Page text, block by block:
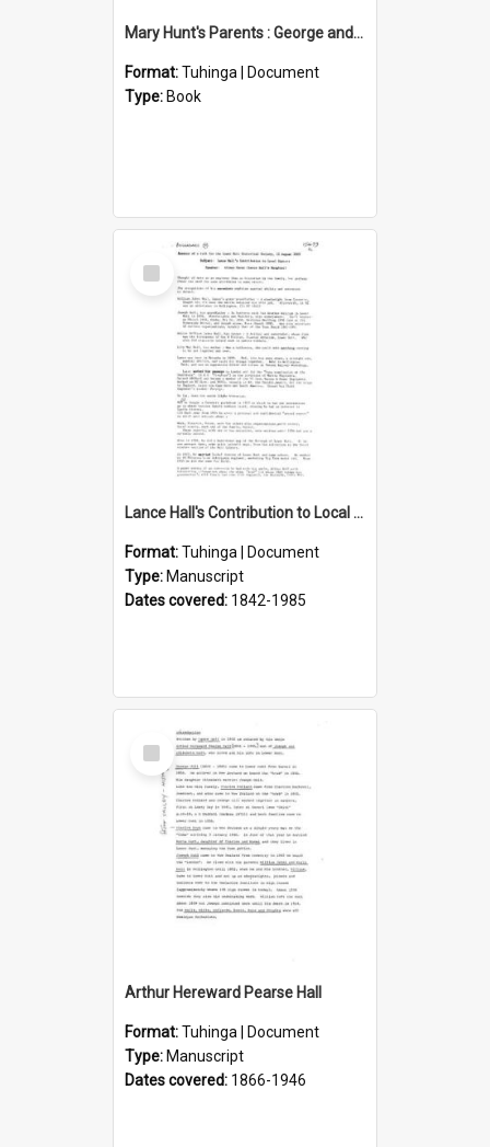
Mary Hunt's Parents : George and Ann Hill
Format:Tuhinga | Document
Type: Book
Select
Item
Lance Hall's Contribution to Local History
Format:Tuhinga | Document
Type: Manuscript
Dates covered: 1842-1985
Select
Item
Arthur Hereward Pearse Hall
Format:Tuhinga | Document
Type: Manuscript
Dates covered: 1866-1946